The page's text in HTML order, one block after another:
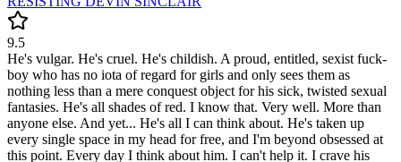
9.5
He's vulgar. He's cruel. He's childish. A proud, entitled, sexist fuck-
boy who has no iota of regard for girls and only sees them as
nothing less than a mere conquest object for his sick, twisted sexual
fantasies. He's all shades of red. I know that. Very well. More than
anyone else. And yet... He's all I can think about. He's taken up
every single space in my head for free, and I'm beyond obsessed at
this point. Every day I think about him. I can't help it. I crave his